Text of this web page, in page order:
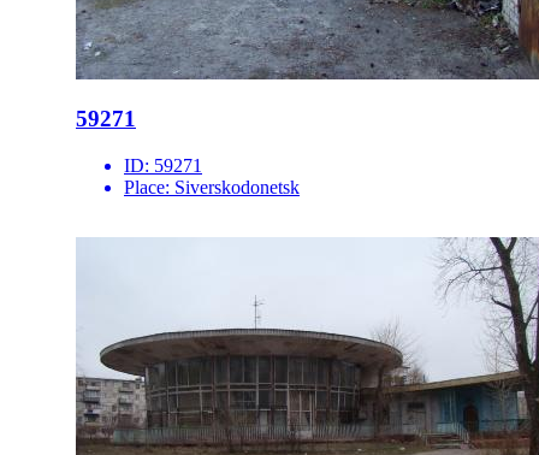
59271
ID: 59271
Place: Siverskodonetsk